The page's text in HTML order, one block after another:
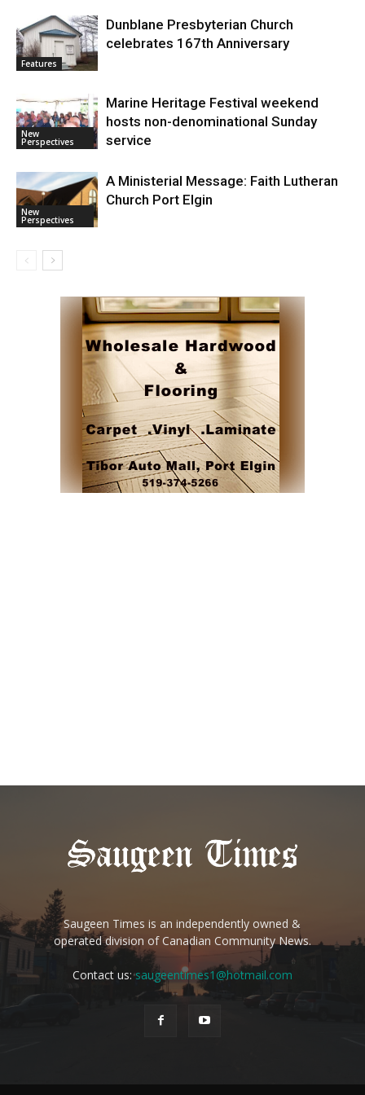
Features
Dunblane Presbyterian Church
celebrates 167th Anniversary
New
Perspectives
Marine Heritage Festival weekend
hosts non-denominational Sunday
service
New
Perspectives
A Ministerial Message: Faith Lutheran
Church Port Elgin
Saugeen Times is an independently owned &
operated division of Canadian Community News.
Contact us:saugeentimes1@hotmail.com